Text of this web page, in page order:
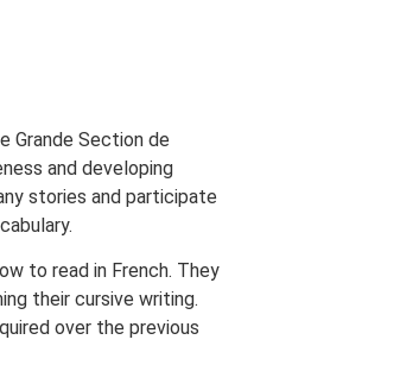
Grande Section de
and developing
stories and participate
to read in French. They
their cursive writing.
over the previous